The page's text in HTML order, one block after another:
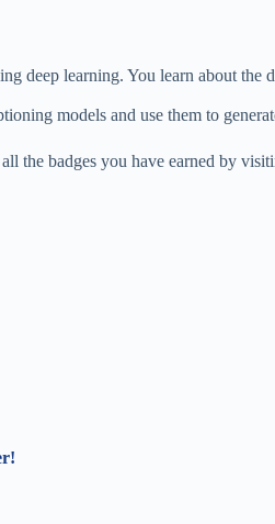
deep learning. You learn about
models and use them to
the badges you have earned by